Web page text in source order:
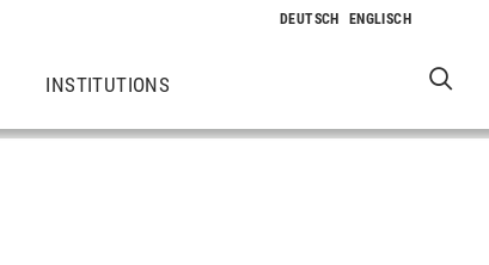
INSTITUTIONS